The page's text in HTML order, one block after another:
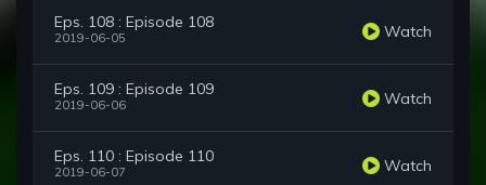
Eps. 108 : Episode 108
2019-06-05 Watch
Eps. 109 : Episode 109
2019-06-06 Watch
Eps. 110 : Episode 110
2019-06-07 Watch